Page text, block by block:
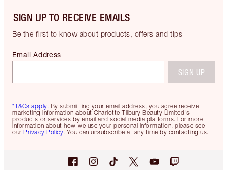
SIGN UP TO RECEIVE EMAILS
Be the first to know about products, offers and tips
*T&Cs apply. By submitting your email address, you agree receive
marketing information about Charlotte Tilbury Beauty Limited's
products or services by email and social media platforms. For more
information about how we use your personal information, please see
our Privacy Policy. You can unsubscribe at any time by contacting us.
Email Address
SIGN UP